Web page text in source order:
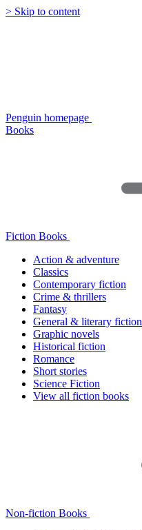
> Skip to content
Penguin homepage
Books
Fiction Books
Action & adventure
Classics
Contemporary fiction
Crime & thrillers
Fantasy
General & literary fiction
Graphic novels
Historical fiction
Romance
Short stories
Science Fiction
View all fiction books
Non-fiction Books